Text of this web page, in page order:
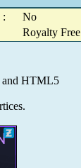
:
No
Royalty Free
and HTML5